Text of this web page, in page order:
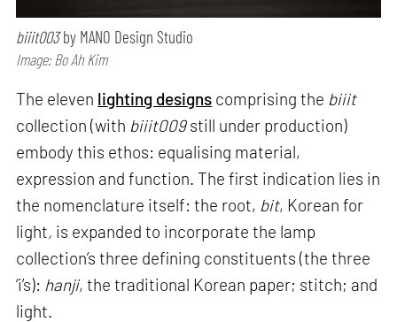
biiit003by MANO Design Studio
Image: Bo Ah Kim
The eleven lighting designs comprising the biiit
collection (with biiit009still under production)
embody this ethos: equalising material,
expression and function. The first indication lies in
the nomenclature itself: the root, bit, Korean for
light, is expanded to incorporate the lamp
collection’s three defining constituents (the three
‘i’s): hanji, the traditional Korean paper; stitch; and
light.